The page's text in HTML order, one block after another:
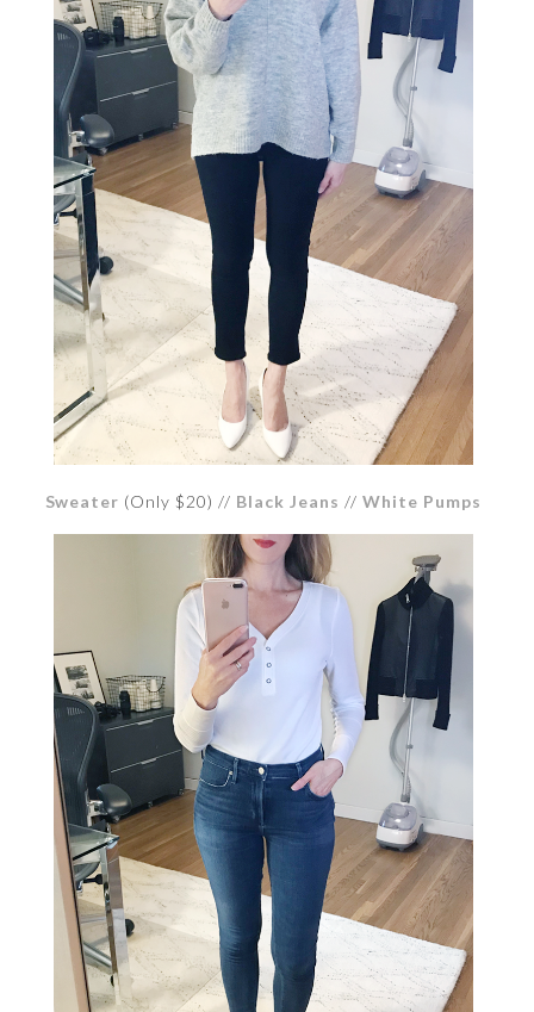
Sweater (Only $20) // Black Jeans // White Pumps